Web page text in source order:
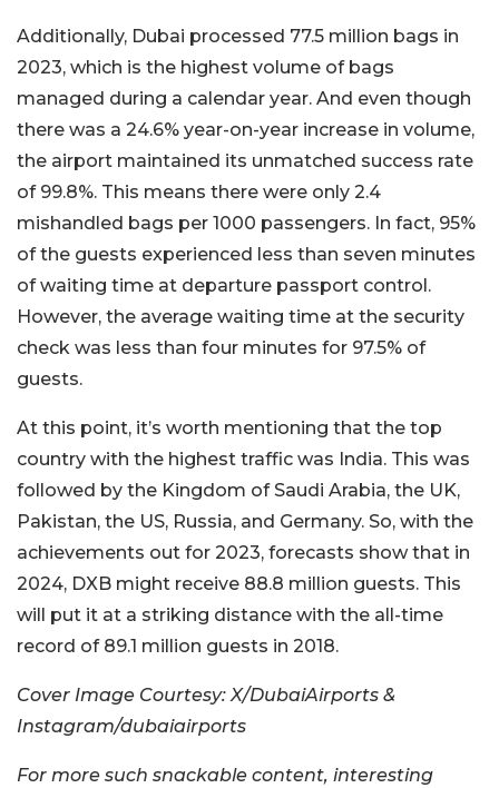
Additionally, Dubai processed 77.5 million bags in
2023, which is the highest volume of bags
managed during a calendar year. And even though
there was a 24.6% year-on-year increase in volume,
the airport maintained its unmatched success rate
of 99.8%. This means there were only 2.4
mishandled bags per 1000 passengers. In fact, 95%
of the guests experienced less than seven minutes
of waiting time at departure passport control.
However, the average waiting time at the security
check was less than four minutes for 97.5% of
guests.
At this point, it’s worth mentioning that the top
country with the highest traffic was India. This was
followed by the Kingdom of Saudi Arabia, the UK,
Pakistan, the US, Russia, and Germany. So, with the
achievements out for 2023, forecasts show that in
2024, DXB might receive 88.8 million guests. This
will put it at a striking distance with the all-time
record of 89.1 million guests in 2018.
Cover Image Courtesy: X/DubaiAirports &
Instagram/dubaiairports
For more such snackable content, interesting